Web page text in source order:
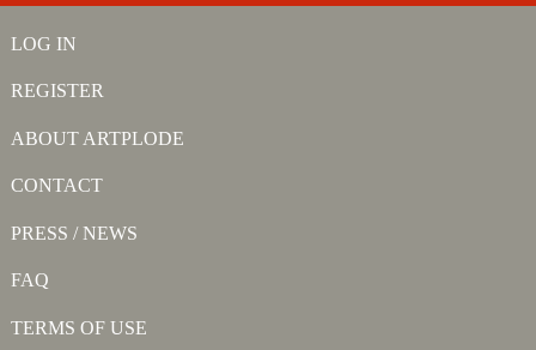
LOG IN
REGISTER
ABOUT ARTPLODE
CONTACT
PRESS / NEWS
FAQ
TERMS OF USE